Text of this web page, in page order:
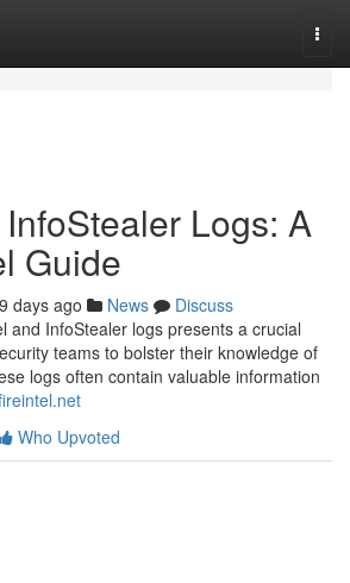
Logs: A
Guide
days ago News
Discuss
and InfoStealer logs presents a crucial
teams to bolster their knowledge of
logs often contain valuable information
Who Upvoted